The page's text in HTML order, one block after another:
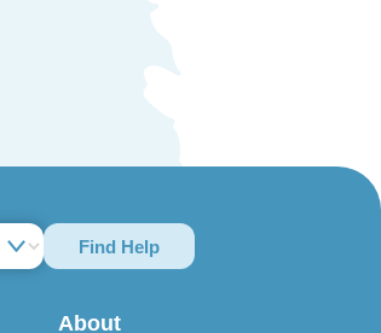
Find Help
About